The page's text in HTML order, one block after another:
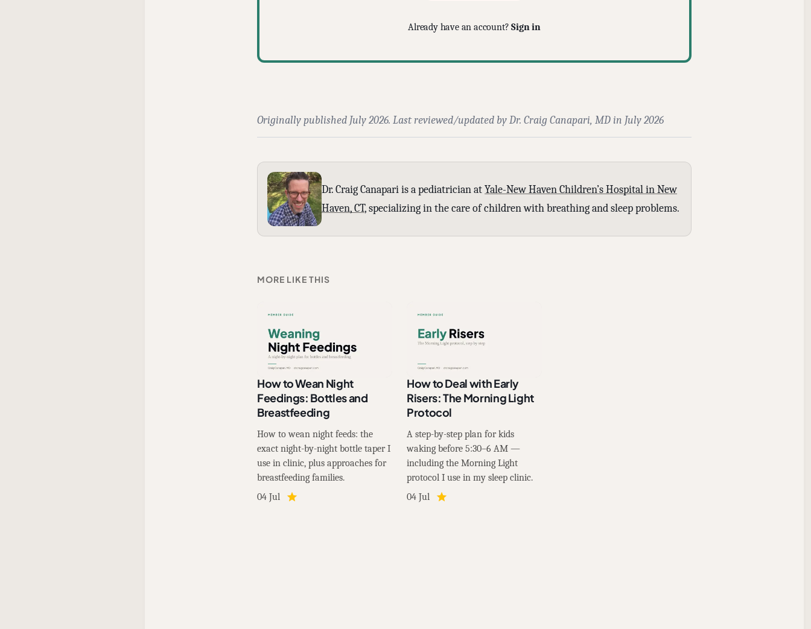
Already have an account?Sign in
Originally published July 2026. Last reviewed/updated by Dr. Craig Canapari, MD in July 2026
Dr. Craig Canapari is a pediatrician atYale-New Haven Children’s Hospital in New
Haven, CT, specializing in the care of children with breathing and sleep problems.
MORE LIKE THIS
How to Wean Night
Feedings: Bottles and
Breastfeeding
How to wean night feeds: the
exact night-by-night bottle taper I
use in clinic, plus approaches for
breastfeeding families.
04 Jul
How to Deal with Early
Risers: The Morning Light
Protocol
A step-by-step plan for kids
waking before 5:30–6 AM —
including the Morning Light
protocol I use in my sleep clinic.
04 Jul